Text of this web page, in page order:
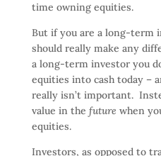
time owning equities.
But if you are a long-term
should really make any
a long-term investor you
equities into cash today –
really isn’t important.
value in the future when
equities.
Investors, as opposed to